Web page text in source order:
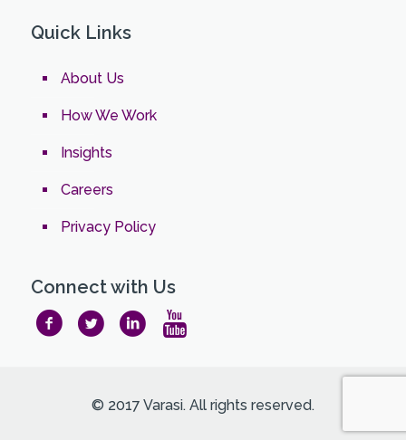
Quick Links
About Us
How We Work
Insights
Careers
Privacy Policy
Connect with Us
© 2017 Varasi. All rights reserved.